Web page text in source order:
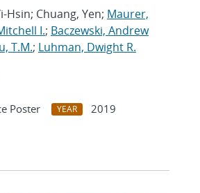
Hsin; Chuang, Yen; Maurer,
I.; Baczewski, Andrew
T.M.; Luhman, Dwight R.
Poster YEAR
2019